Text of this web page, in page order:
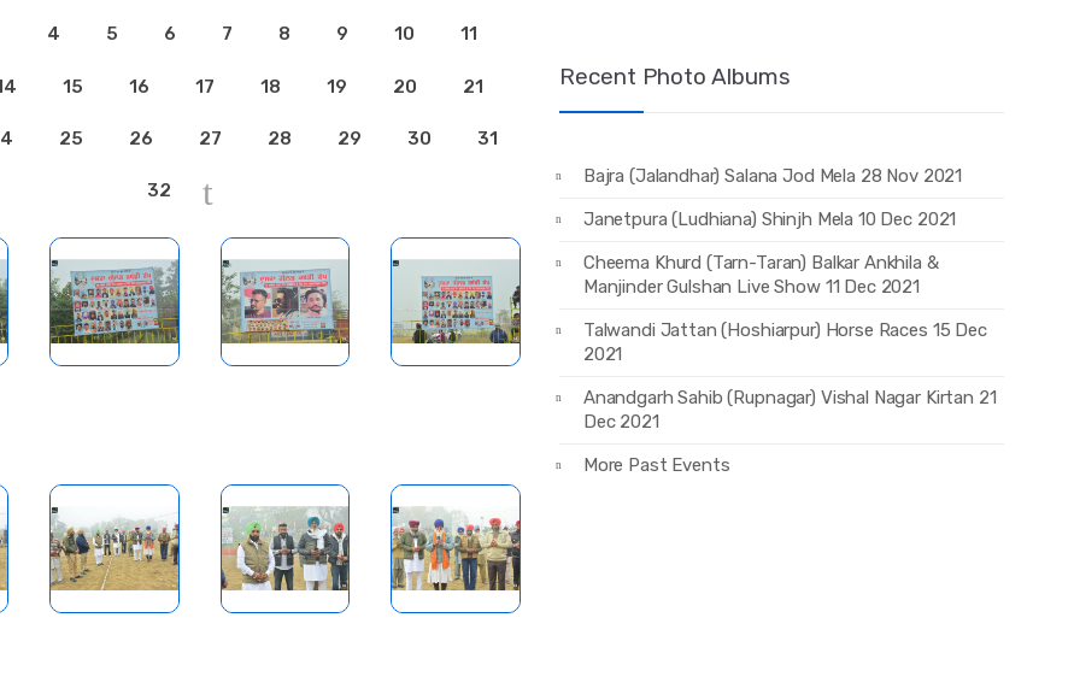
4 5 6 7 8 9 10 11
15 16 17 18 19 20 21
25 26 27 28 29 30 31
32
Recent Photo Albums
Bajra (Jalandhar) Salana Jod Mela 28 Nov 2021
Janetpura (Ludhiana) Shinjh Mela 10 Dec 2021
Cheema Khurd (Tarn-Taran) Balkar Ankhila &
Manjinder Gulshan Live Show 11 Dec 2021
Talwandi Jattan (Hoshiarpur) Horse Races 15 Dec
2021
Anandgarh Sahib (Rupnagar) Vishal Nagar Kirtan 21
Dec 2021
More Past Events